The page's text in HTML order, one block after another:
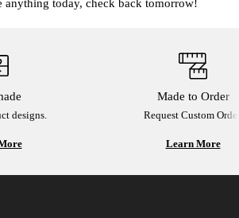
anything today, check back tomorrow!
designs.
Made to Order
Request Custom
Learn More